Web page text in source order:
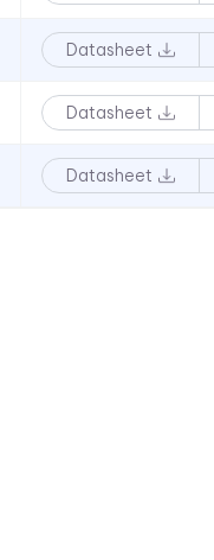
Datasheet
Datasheet
Datasheet